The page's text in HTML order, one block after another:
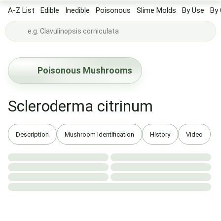
A-Z List Edible Inedible Poisonous Slime Molds By Use By
Poisonous Mushrooms
Scleroderma citrinum
Description Mushroom Identification History Video